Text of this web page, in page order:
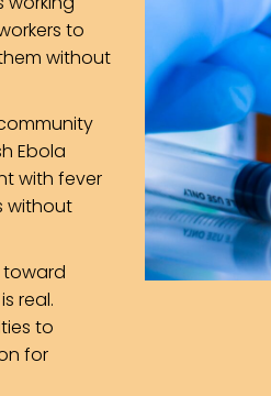
to
without
Ebola
with fever
without
toward
real.
to
for